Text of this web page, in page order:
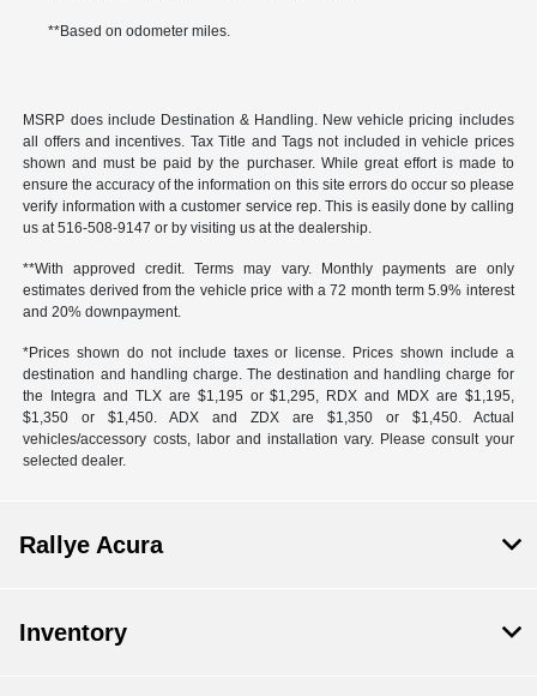
**Based on odometer miles.
MSRP does include Destination & Handling. New vehicle pricing includes
all offers and incentives. Tax Title and Tags not included in vehicle prices
shown and must be paid by the purchaser. While great effort is made to
ensure the accuracy of the information on this site errors do occur so please
verify information with a customer service rep. This is easily done by calling
us at 516-508-9147 or by visiting us at the dealership.
**With approved credit. Terms may vary. Monthly payments are only
estimates derived from the vehicle price with a 72 month term 5.9% interest
and 20% downpayment.
*Prices shown do not include taxes or license. Prices shown include a
destination and handling charge. The destination and handling charge for
the Integra and TLX are $1,195 or $1,295, RDX and MDX are $1,195,
$1,350 or $1,450. ADX and ZDX are $1,350 or $1,450. Actual
vehicles/accessory costs, labor and installation vary. Please consult your
selected dealer.
Rallye Acura
Inventory